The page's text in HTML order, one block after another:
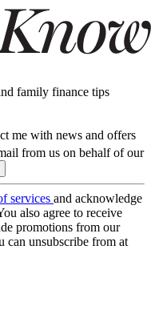
family finance tips
me with news and offers
from us on behalf of our
services and acknowledge
also agree to receive
promotions from our
can unsubscribe from at